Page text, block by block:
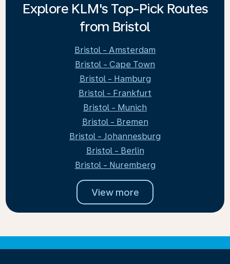
Explore KLM's Top-Pick Routes
from Bristol
Bristol - Amsterdam
Bristol - Cape Town
Bristol - Hamburg
Bristol - Frankfurt
Bristol - Munich
Bristol - Bremen
Bristol - Johannesburg
Bristol - Berlin
Bristol - Nuremberg
View more